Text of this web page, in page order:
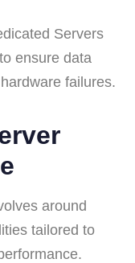
Servers
ensure data
failures.
around
tailored to